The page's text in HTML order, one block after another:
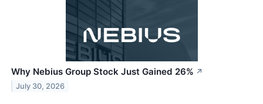
Why Nebius Group Stock Just Gained 26% ↗
July 30, 2026